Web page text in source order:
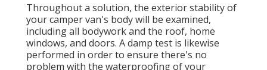
Throughout a solution, the exterior stability of
your camper van's body will be examined,
including all bodywork and the roof, home
windows, and doors. A damp test is likewise
performed in order to ensure there's no
problem with the waterproofing of your